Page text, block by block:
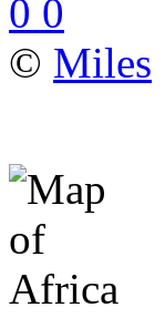
0 0
© Miles